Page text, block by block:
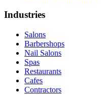
Industries
Salons
Barbershops
Nail Salons
Spas
Restaurants
Cafes
Contractors